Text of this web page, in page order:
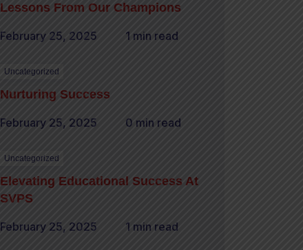
Lessons From Our Champions
February 25, 2025 1 min read
Uncategorized
Nurturing Success
February 25, 2025 0 min read
Uncategorized
Elevating Educational Success At
SVPS
February 25, 2025 1 min read